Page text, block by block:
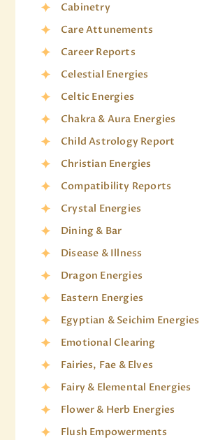
Cabinetry
Care Attunements
Career Reports
Celestial Energies
Celtic Energies
Chakra & Aura Energies
Child Astrology Report
Christian Energies
Compatibility Reports
Crystal Energies
Dining & Bar
Disease & Illness
Dragon Energies
Eastern Energies
Egyptian & Seichim Energies
Emotional Clearing
Fairies, Fae & Elves
Fairy & Elemental Energies
Flower & Herb Energies
Flush Empowerments